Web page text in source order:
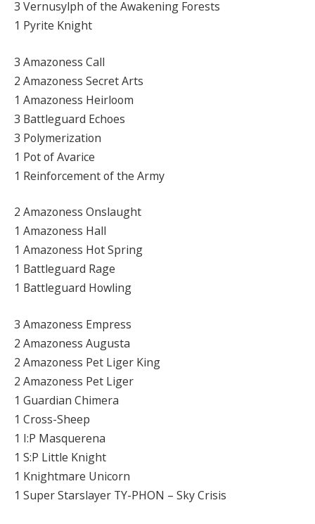
3 Vernusylph of the Awakening Forests
1 Pyrite Knight
3 Amazoness Call
2 Amazoness Secret Arts
1 Amazoness Heirloom
3 Battleguard Echoes
3 Polymerization
1 Pot of Avarice
1 Reinforcement of the Army
2 Amazoness Onslaught
1 Amazoness Hall
1 Amazoness Hot Spring
1 Battleguard Rage
1 Battleguard Howling
3 Amazoness Empress
2 Amazoness Augusta
2 Amazoness Pet Liger King
2 Amazoness Pet Liger
1 Guardian Chimera
1 Cross-Sheep
1 I:P Masquerena
1 S:P Little Knight
1 Knightmare Unicorn
1 Super Starslayer TY-PHON – Sky Crisis